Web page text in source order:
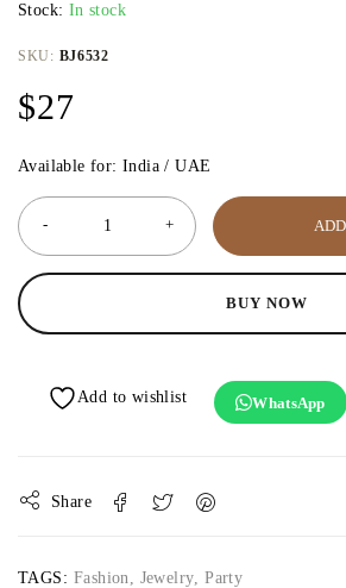
Stock: In stock
SKU: BJ6532
$27
Available for: India / UAE
BUY NOW
WhatsApp
Share
TAGS: Fashion Jewelry ,Party